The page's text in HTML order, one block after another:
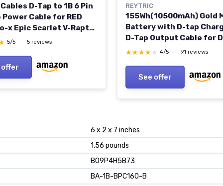
D-Tap to 1B 6 Pin
Power Cable for RED
x Epic Scarlet V-Raptor
4D 39.4inches
5/5 — 5 reviews
offer
REYTRIC
155Wh(10500mAh) Gold
Battery with D-tap
D-Tap Output Cable for
Camera Camcorder
★★★★★
★★★★★ 4/5 — 91 reviews
See offer
6 x 2 x 7 inches
1.56 pounds
B09P4H5B73
BA-1B-BPC160-B